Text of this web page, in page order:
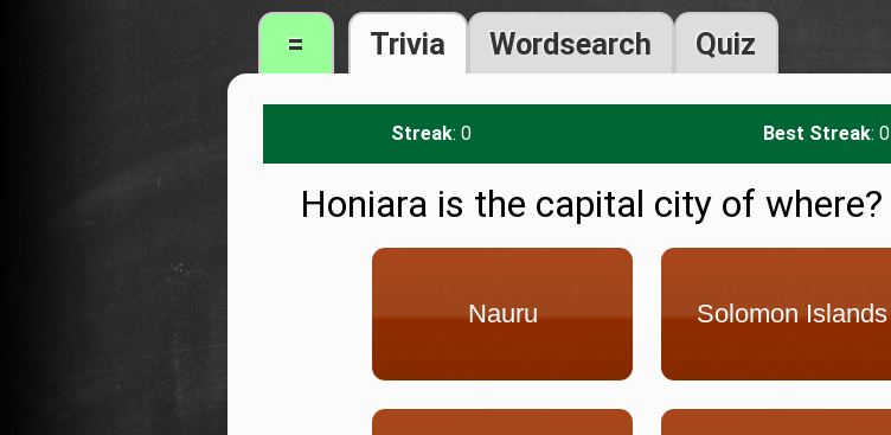
= Trivia Wordsearch Quiz
Streak: 0 Best Streak: 0
Honiara is the capital city of where?
Nauru Solomon Islands